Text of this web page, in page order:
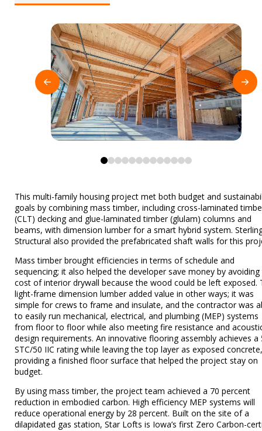
0 1 2 3 4 5 6 7 8 9 101112
This multi-family housing project met both budget and
goals by combining mass timber, including cross-laminated
(CLT) decking and glue-laminated timber (glulam) columns and
beams, with dimension lumber for a smart hybrid system.
Structural also provided the prefabricated shaft walls for this
Mass timber brought efficiencies in terms of schedule and
sequencing; it also helped the developer save money by
cost of interior drywall because the wood could be left exposed.
light-frame dimension lumber added value in other ways; it was
simple for crews to frame and insulate, and the contractor was
to easily run mechanical, electrical, and plumbing (MEP) systems
from floor to floor while also meeting fire resistance and
design requirements. An innovative flooring assembly achieves a
STC/50 IIC rating while leaving the top layer as exposed concrete,
providing a finished floor surface that helped the project stay on
budget.
By using mass timber, the project team achieved a 70 percent
reduction in embodied carbon. High efficiency MEP systems will
reduce operational energy by 28 percent. Built on the site of a
dilapidated gas station, Star Lofts is Iowa’s first Zero Carbon-